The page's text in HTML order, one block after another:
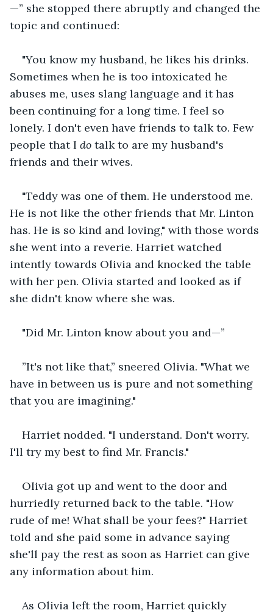
—” she stopped there abruptly and changed the
topic and continued:
"You know my husband, he likes his drinks.
Sometimes when he is too intoxicated he
abuses me, uses slang language and it has
been continuing for a long time. I feel so
lonely. I don't even have friends to talk to. Few
people that I do talk to are my husband's
friends and their wives.
"Teddy was one of them. He understood me.
He is not like the other friends that Mr. Linton
has. He is so kind and loving," with those words
she went into a reverie. Harriet watched
intently towards Olivia and knocked the table
with her pen. Olivia started and looked as if
she didn't know where she was.
"Did Mr. Linton know about you and—”
”It's not like that,” sneered Olivia. "What we
have in between us is pure and not something
that you are imagining."
Harriet nodded. "I understand. Don't worry.
I'll try my best to find Mr. Francis."
Olivia got up and went to the door and
hurriedly returned back to the table. "How
rude of me! What shall be your fees?" Harriet
told and she paid some in advance saying
she'll pay the rest as soon as Harriet can give
any information about him.
As Olivia left the room, Harriet quickly